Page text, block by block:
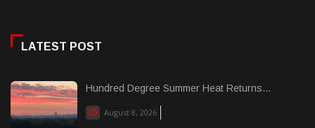
LATEST POST
Hundred Degree Summer Heat Returns...
August 8, 2026